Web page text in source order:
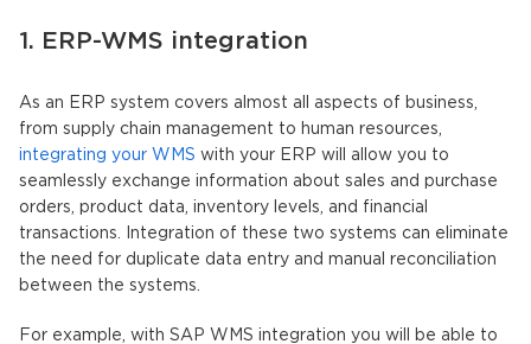
1. ERP-WMS integration
As an ERP system covers almost all aspects of business,
from supply chain management to human resources,
integrating your WMS with your ERP will allow you to
seamlessly exchange information about sales and purchase
orders, product data, inventory levels, and financial
transactions. Integration of these two systems can eliminate
the need for duplicate data entry and manual reconciliation
between the systems.
For example, with SAP WMS integration you will be able to